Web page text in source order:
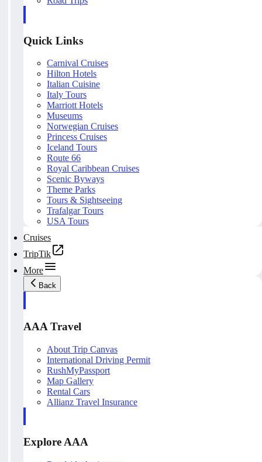
Quick Links
Carnival Cruises
Hilton Hotels
Italian Cuisine
Italy Tours
Marriott Hotels
Museums
Norwegian Cruises
Princess Cruises
Iceland Tours
Route 66
Royal Caribbean Cruises
Scenic Byways
Theme Parks
Tours & Sightseeing
Trafalgar Tours
USA Tours
Cruises
TripTik
More
Back
AAA Travel
About Trip Canvas
International Driving Permit
RushMyPassport
Map Gallery
Rental Cars
Allianz Travel Insurance
Explore AAA